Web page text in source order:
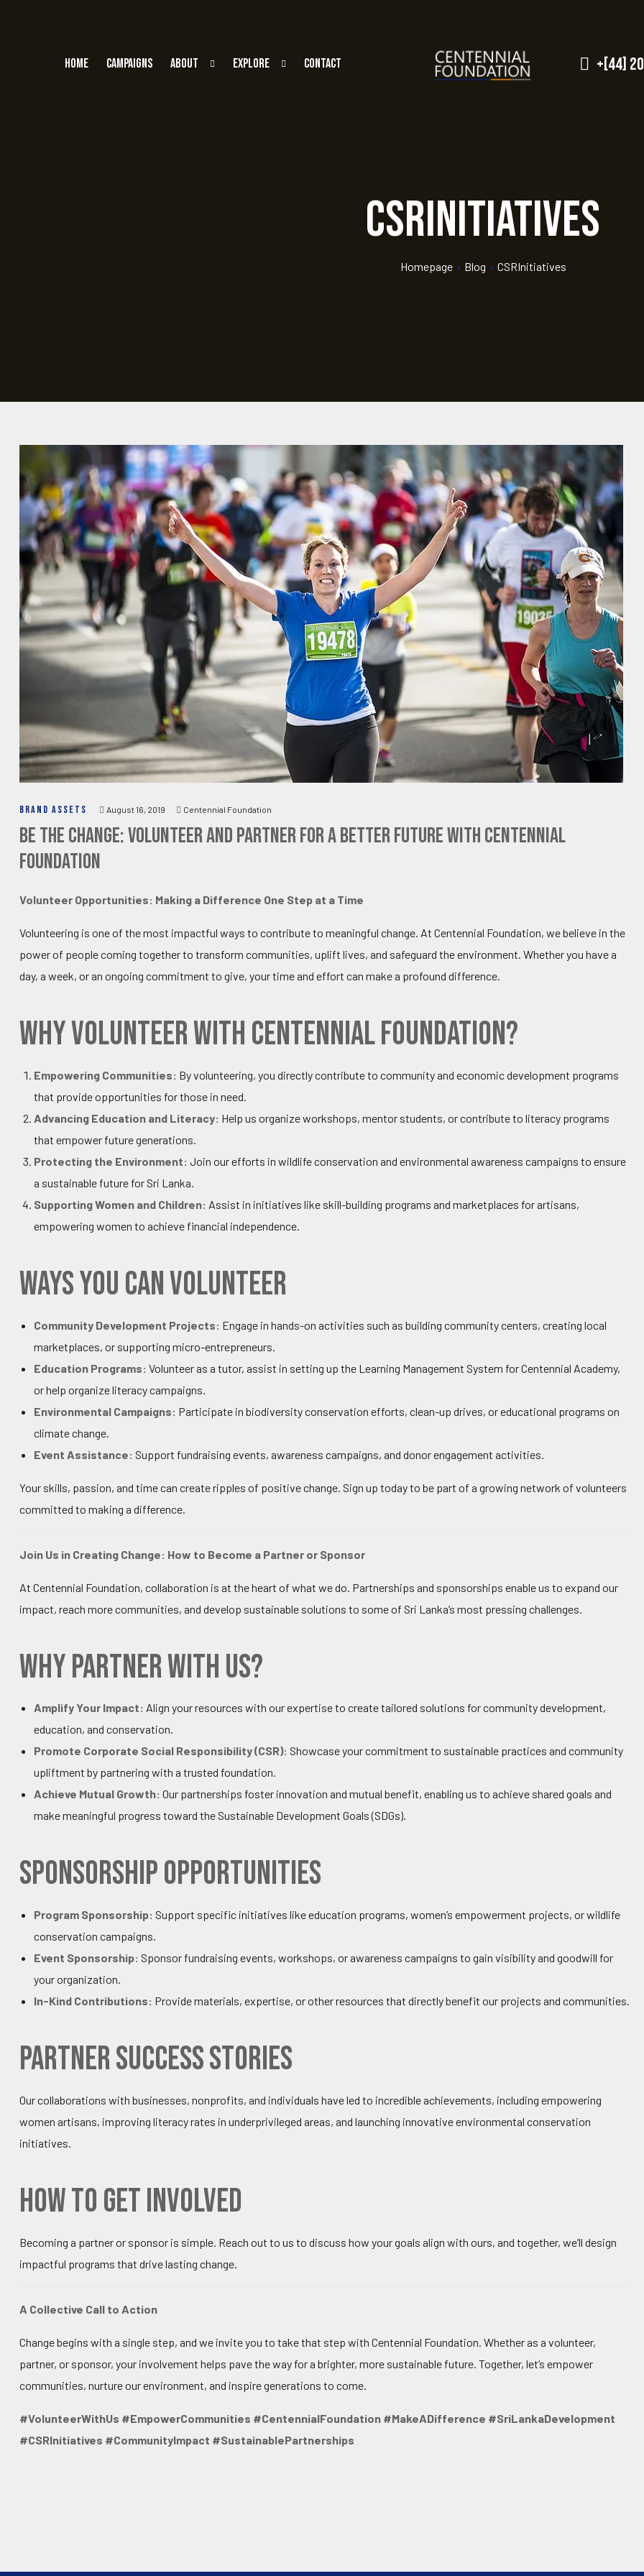
Home Campaigns About Explore Contact +[44]
CSRInitiatives
Homepage • Blog • CSRInitiatives
BRAND ASSETS August 16, 2019 Centennial Foundation
Be the Change: Volunteer and Partner for a Better Future with Centennial
Foundation
Volunteer Opportunities: Making a Difference One Step at a Time
Volunteering is one of the most impactful ways to contribute to meaningful change. At Centennial Foundation, we believe in the
power of people coming together to transform communities, uplift lives, and safeguard the environment. Whether you have a
day, a week, or an ongoing commitment to give, your time and effort can make a profound difference.
Why Volunteer with Centennial Foundation?
Empowering Communities: By volunteering, you directly contribute to community and economic development programs
that provide opportunities for those in need.
Advancing Education and Literacy: Help us organize workshops, mentor students, or contribute to literacy programs
that empower future generations.
Protecting the Environment: Join our efforts in wildlife conservation and environmental awareness campaigns to ensure
a sustainable future for Sri Lanka.
Supporting Women and Children: Assist in initiatives like skill-building programs and marketplaces for artisans,
empowering women to achieve financial independence.
Ways You Can Volunteer
Community Development Projects: Engage in hands-on activities such as building community centers, creating local
marketplaces, or supporting micro-entrepreneurs.
Education Programs: Volunteer as a tutor, assist in setting up the Learning Management System for Centennial Academy,
or help organize literacy campaigns.
Environmental Campaigns: Participate in biodiversity conservation efforts, clean-up drives, or educational programs on
climate change.
Event Assistance: Support fundraising events, awareness campaigns, and donor engagement activities.
Your skills, passion, and time can create ripples of positive change. Sign up today to be part of a growing network of volunteers
committed to making a difference.
Join Us in Creating Change: How to Become a Partner or Sponsor
At Centennial Foundation, collaboration is at the heart of what we do. Partnerships and sponsorships enable us to expand our
impact, reach more communities, and develop sustainable solutions to some of Sri Lanka’s most pressing challenges.
Why Partner with Us?
Amplify Your Impact: Align your resources with our expertise to create tailored solutions for community development,
education, and conservation.
Promote Corporate Social Responsibility (CSR): Showcase your commitment to sustainable practices and community
upliftment by partnering with a trusted foundation.
Achieve Mutual Growth: Our partnerships foster innovation and mutual benefit, enabling us to achieve shared goals and
make meaningful progress toward the Sustainable Development Goals (SDGs).
Sponsorship Opportunities
Program Sponsorship: Support specific initiatives like education programs, women’s empowerment projects, or wildlife
conservation campaigns.
Event Sponsorship: Sponsor fundraising events, workshops, or awareness campaigns to gain visibility and goodwill for
your organization.
In-Kind Contributions: Provide materials, expertise, or other resources that directly benefit our projects and communities.
Partner Success Stories
Our collaborations with businesses, nonprofits, and individuals have led to incredible achievements, including empowering
women artisans, improving literacy rates in underprivileged areas, and launching innovative environmental conservation
initiatives.
How to Get Involved
Becoming a partner or sponsor is simple. Reach out to us to discuss how your goals align with ours, and together, we’ll design
impactful programs that drive lasting change.
A Collective Call to Action
Change begins with a single step, and we invite you to take that step with Centennial Foundation. Whether as a volunteer,
partner, or sponsor, your involvement helps pave the way for a brighter, more sustainable future. Together, let’s empower
communities, nurture our environment, and inspire generations to come.
#VolunteerWithUs #EmpowerCommunities #CentennialFoundation #MakeADifference #SriLankaDevelopment
#CSRInitiatives #CommunityImpact #SustainablePartnerships